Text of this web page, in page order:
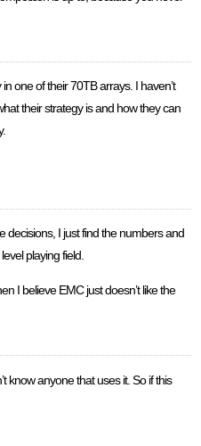
one of their 70TB arrays. I haven’t
their strategy is and how they can
decisions, I just find the numbers and
playing field.
I believe EMC just doesn’t like the
know anyone that uses it. So if this